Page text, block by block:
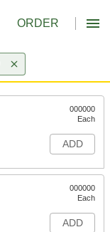
ORDER
000000
Each
ADD
000000
Each
ADD